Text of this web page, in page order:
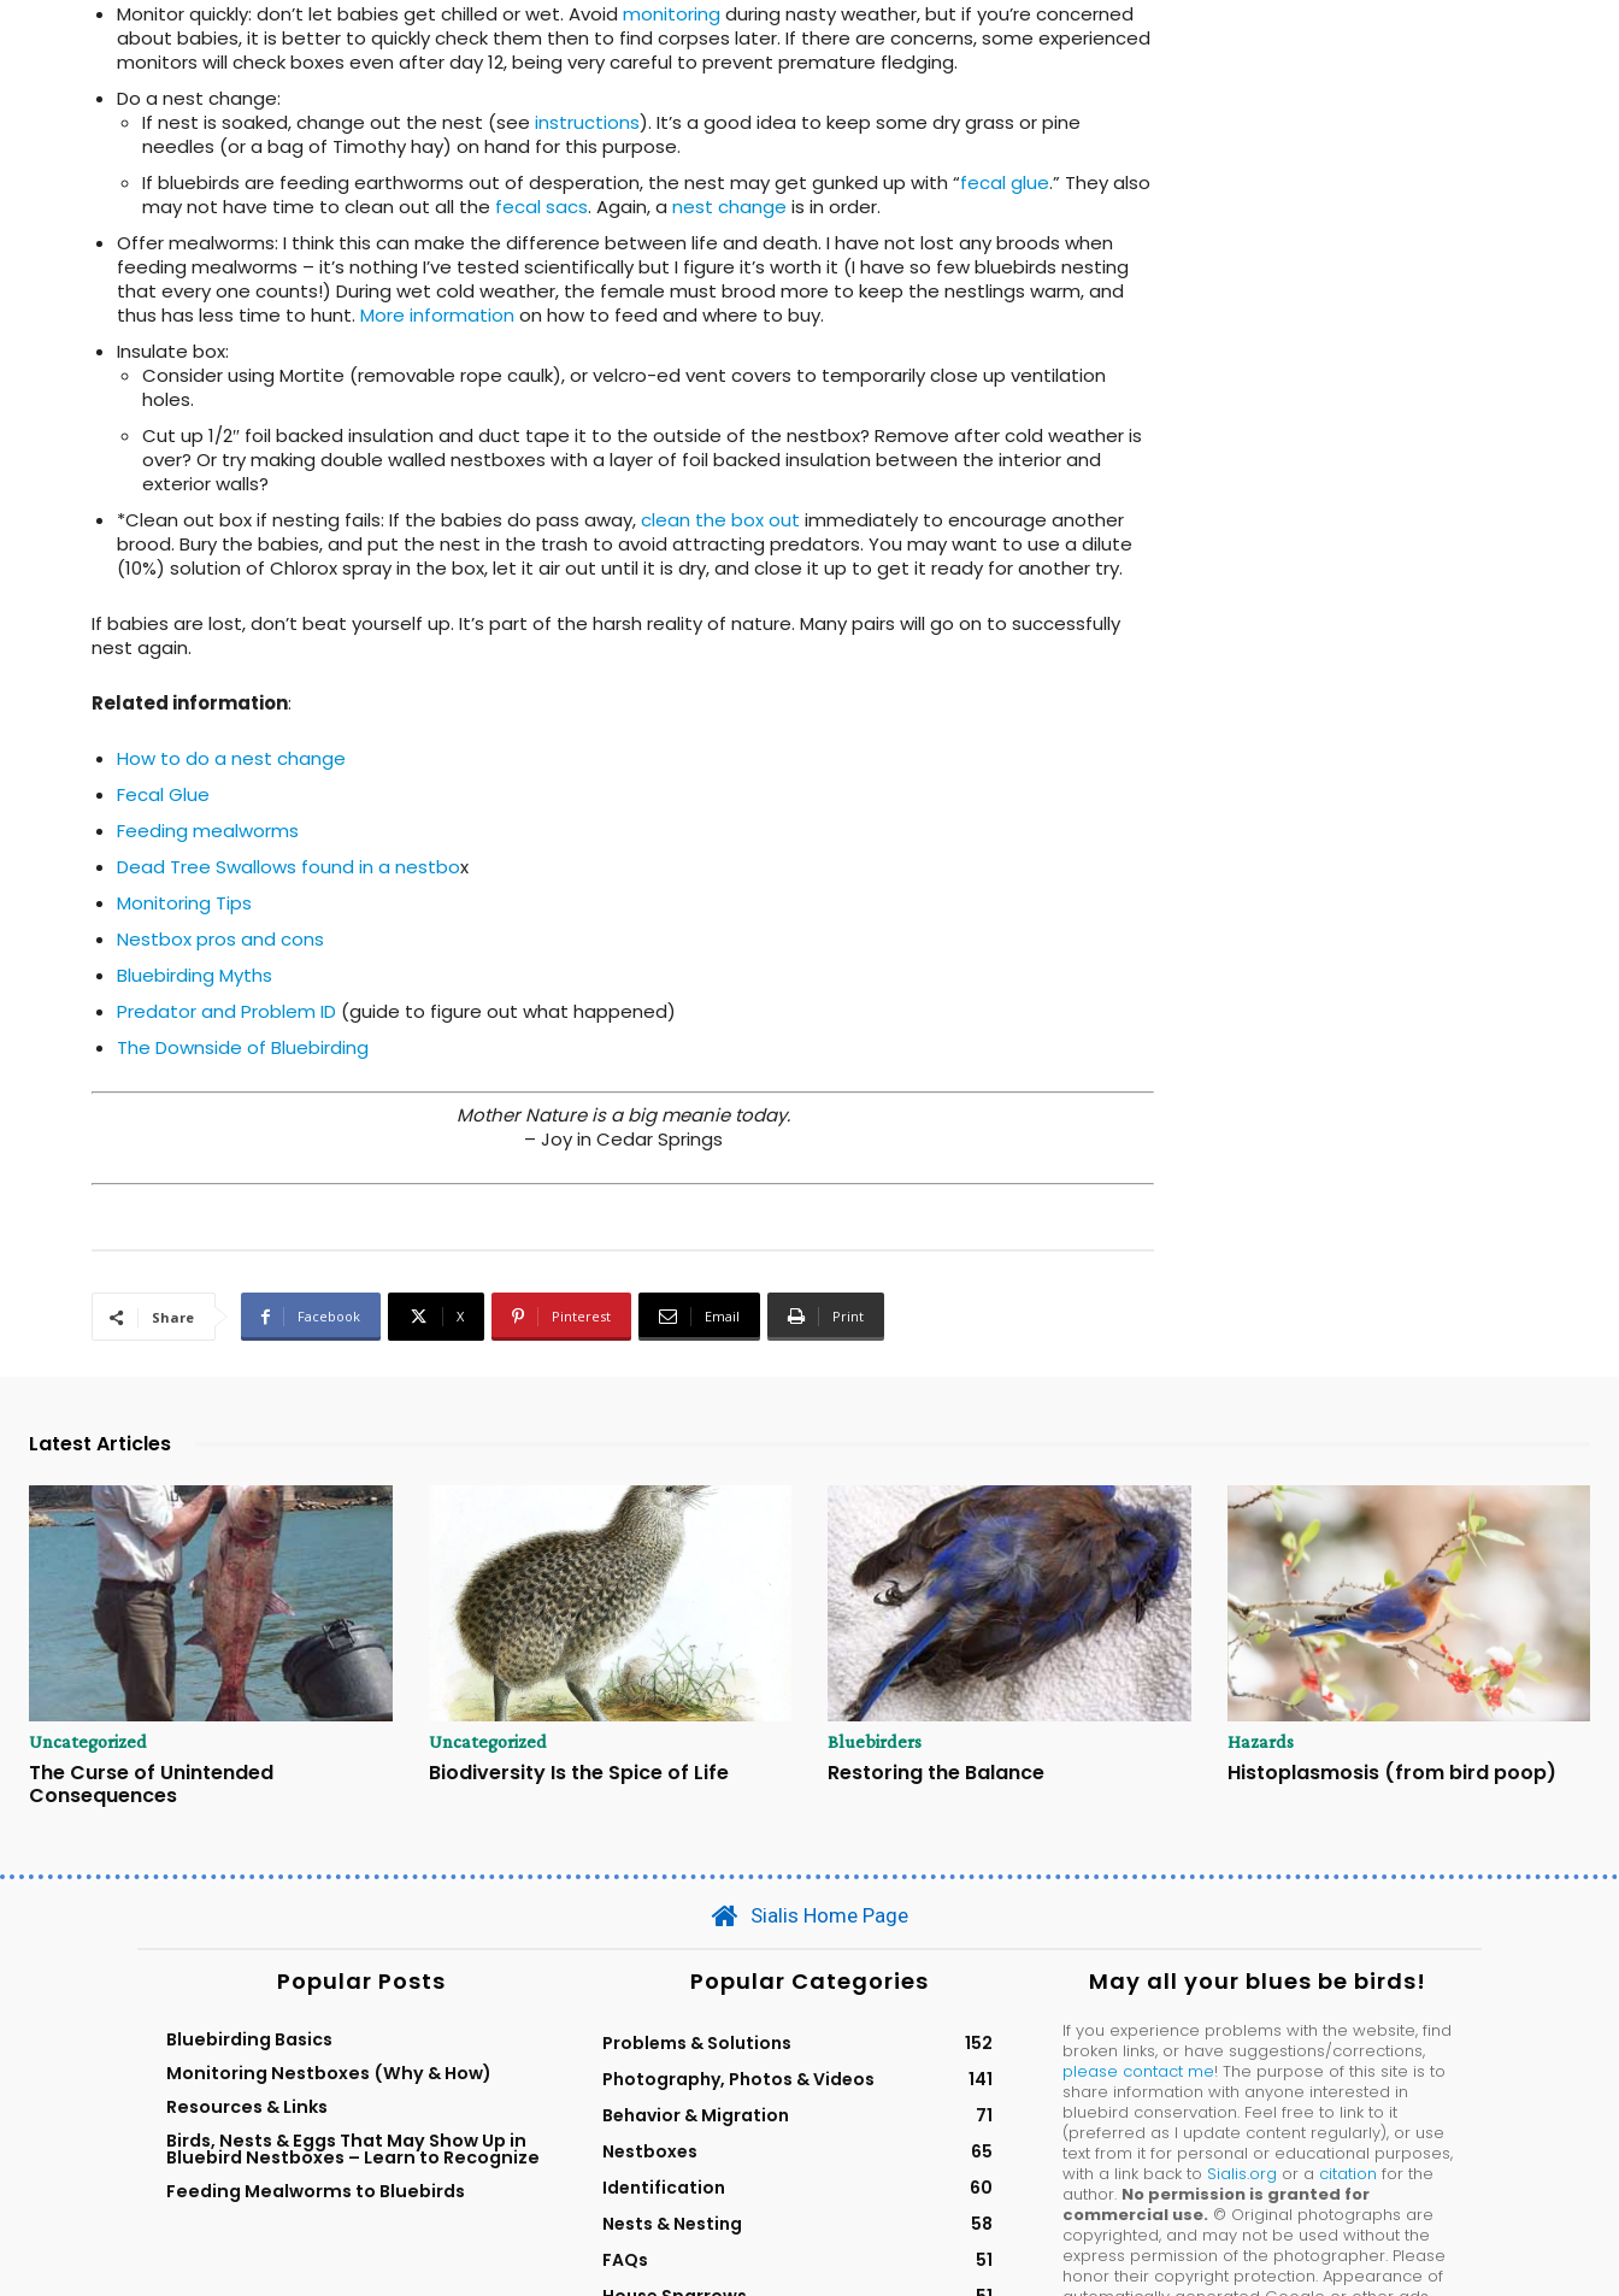
Monitor quickly: don’t let babies get chilled or wet. Avoid monitoringduring nasty weather, but if you’re concerned
about babies, it is better to quickly check them then to find corpses later. If there are concerns, some experienced
monitors will check boxes even after day 12, being very careful to prevent premature fledging.
Do a nest change:
If nest is soaked, change out the nest (see instructions). It’s a good idea to keep some dry grass or pine
needles (or a bag of Timothy hay) on hand for this purpose.
If bluebirds are feeding earthworms out of desperation, the nest may get gunked up with “fecal glue.” They also
may not have time to clean out all the fecal sacs. Again, a nest change is in order.
Offer mealworms: I think this can make the difference between life and death. I have not lost any broods when
feeding mealworms – it’s nothing I’ve tested scientifically but I figure it’s worth it (I have so few bluebirds nesting
that every one counts!) During wet cold weather, the female must brood more to keep the nestlings warm, and
thus has less time to hunt. More informationon how to feed and where to buy.
Insulate box:
Consider using Mortite (removable rope caulk), or velcro-ed vent covers to temporarily close up ventilation
holes.
Cut up 1/2″ foil backed insulation and duct tape it to the outside of the nestbox? Remove after cold weather is
over? Or try making double walled nestboxes with a layer of foil backed insulation between the interior and
exterior walls?
*Clean out box if nesting fails: If the babies do pass away,clean the box out immediately to encourage another
brood. Bury the babies, and put the nest in the trash to avoid attracting predators. You may want to use a dilute
(10%) solution of Chlorox spray in the box, let it air out until it is dry, and close it up to get it ready for another try.
If babies are lost, don’t beat yourself up. It’s part of the harsh reality of nature. Many pairs will go on to successfully
nest again.
Related information:
How to do a nest change
Fecal Glue
Feeding mealworms
Dead Tree Swallows found in a nestbox
Monitoring Tips
Nestbox pros and cons
Bluebirding Myths
Predator and Problem ID (guide to figure out what happened)
The Downside of Bluebirding
Mother Nature is a big meanie today.
– Joy in Cedar Springs
Share Facebook X Pinterest Email Print
Latest Articles
Uncategorized
The Curse of Unintended
Consequences
Uncategorized
Biodiversity Is the Spice of Life
Bluebirders
Restoring the Balance
Hazards
Histoplasmosis (from bird poop)
Sialis Home Page
Popular Posts
Bluebirding Basics
Monitoring Nestboxes (Why & How)
Resources & Links
Birds, Nests & Eggs That May Show Up in
Bluebird Nestboxes – Learn to Recognize
Feeding Mealworms to Bluebirds
Popular Categories
Problems & Solutions
152
Photography, Photos & Videos
141
Behavior & Migration
71
Nestboxes
65
Identification
60
Nests & Nesting
58
FAQs
51
May all your blues be birds!
If you experience problems with the website, find
broken links, or have suggestions/corrections,
please contact me! The purpose of this site is to
share information with anyone interested in
bluebird conservation. Feel free to link to it
(preferred as I update content regularly), or use
text from it for personal or educational purposes,
with a link back to Sialis.org or a citation for the
author. No permission is granted for
commercial use. © Original photographs are
copyrighted, and may not be used without the
express permission of the photographer. Please
honor their copyright protection. Appearance of